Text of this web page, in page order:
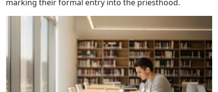
marking their formal entry into the priesthood.